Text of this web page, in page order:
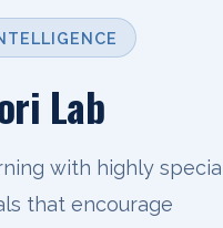
Lab
with highly
that encourage